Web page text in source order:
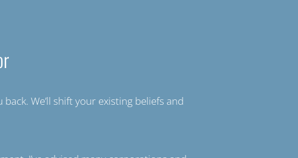
We’ll shift your existing beliefs and